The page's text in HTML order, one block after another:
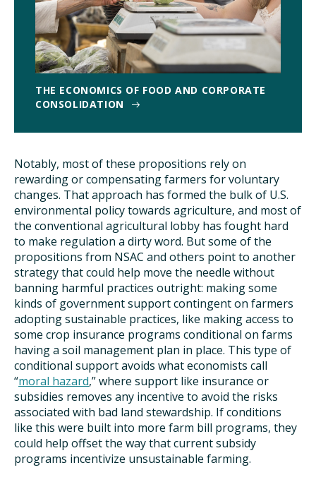
THE ECONOMICS OF FOOD AND CORPORATE
CONSOLIDATION
Notably, most of these propositions rely on
rewarding or compensating farmers for voluntary
changes. That approach has formed the bulk of U.S.
environmental policy towards agriculture, and most of
the conventional agricultural lobby has fought hard
to make regulation a dirty word. But some of the
propositions from NSAC and others point to another
strategy that could help move the needle without
banning harmful practices outright: making some
kinds of government support contingent on farmers
adopting sustainable practices, like making access to
some crop insurance programs conditional on farms
having a soil management plan in place. This type of
conditional support avoids what economists call
“moral hazard,” where support like insurance or
subsidies removes any incentive to avoid the risks
associated with bad land stewardship. If conditions
like this were built into more farm bill programs, they
could help offset the way that current subsidy
programs incentivize unsustainable farming.